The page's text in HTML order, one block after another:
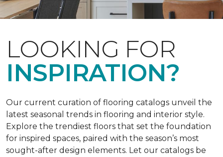
LOOKING FOR
INSPIRATION?
Our current curation of flooring catalogs unveil the
latest seasonal trends in flooring and interior style.
Explore the trendiest floors that set the foundation
for inspired spaces, paired with the season’s most
sought-after design elements. Let our catalogs be